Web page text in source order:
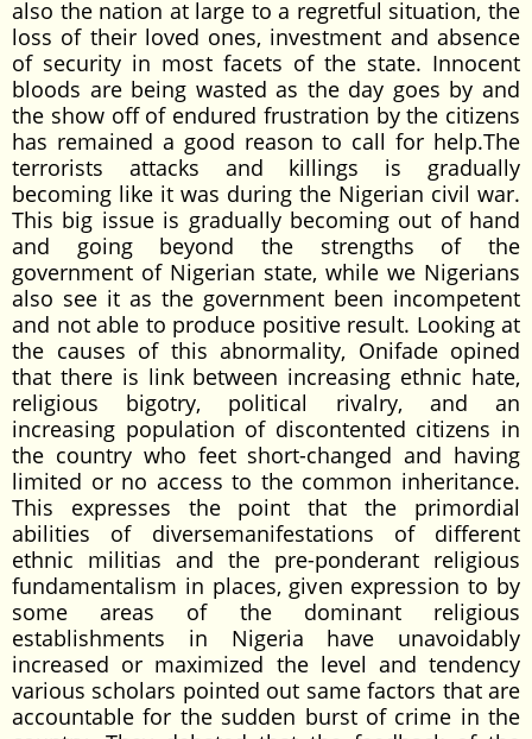
also the nation at large to a regretful situation, the
loss of their loved ones, investment and absence
of security in most facets of the state. Innocent
bloods are being wasted as the day goes by and
the show off of endured frustration by the citizens
has remained a good reason to call for help.The
terrorists attacks and killings is gradually
becoming like it was during the Nigerian civil war.
This big issue is gradually becoming out of hand
and going beyond the strengths of the
government of Nigerian state, while we Nigerians
also see it as the government been incompetent
and not able to produce positive result. Looking at
the causes of this abnormality, Onifade opined
that there is link between increasing ethnic hate,
religious bigotry, political rivalry, and an
increasing population of discontented citizens in
the country who feet short-changed and having
limited or no access to the common inheritance.
This expresses the point that the primordial
abilities of diversemanifestations of different
ethnic militias and the pre-ponderant religious
fundamentalism in places, given expression to by
some areas of the dominant religious
establishments in Nigeria have unavoidably
increased or maximized the level and tendency
various scholars pointed out same factors that are
accountable for the sudden burst of crime in the